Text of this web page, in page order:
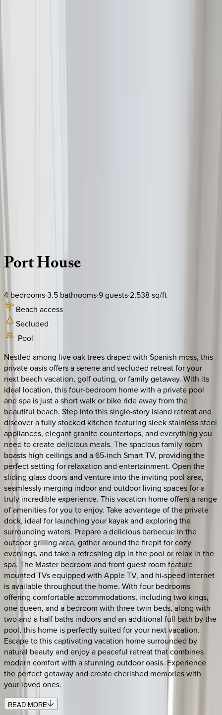
PortHouse
4 bedrooms·3.5 bathrooms·9guests·2,538sq/ft
Beach access
Secluded
Pool
Nestled among live oak trees draped with Spanish moss, this
private oasis offers a serene and secluded retreat for your
next beach vacation, golf outing, or family getaway. With its
ideal location, this four-bedroom home with a private pool
and spa is just a short walk or bike ride away from the
beautiful beach. Step into this single-story island retreat and
discover a fully stocked kitchen featuring sleek stainless steel
appliances, elegant granite countertops, and everything you
need to create delicious meals. The spacious family room
boasts high ceilings and a 65-inch Smart TV, providing the
perfect setting for relaxation and entertainment. Open the
sliding glass doors and venture into the inviting pool area,
seamlessly merging indoor and outdoor living spaces for a
truly incredible experience. This vacation home offers a range
of amenities for you to enjoy. Take advantage of the private
dock, ideal for launching your kayak and exploring the
surrounding waters. Prepare a delicious barbecue in the
outdoor grilling area, gather around the firepit for cozy
evenings, and take a refreshing dip in the pool or relax in the
spa. The Master bedroom and front guest room feature
mounted TVs equipped with Apple TV, and hi-speed internet
is available throughout the home. With four bedrooms
offering comfortable accommodations, including two kings,
one queen, and a bedroom with three twin beds, along with
two and a half baths indoors and an additional full bath by the
pool, this home is perfectly suited for your next vacation.
Escape to this captivating vacation home surrounded by
natural beauty and enjoy a peaceful retreat that combines
modern comfort with a stunning outdoor oasis. Experience
the perfect getaway and create cherished memories with
your loved ones.
READ MORE